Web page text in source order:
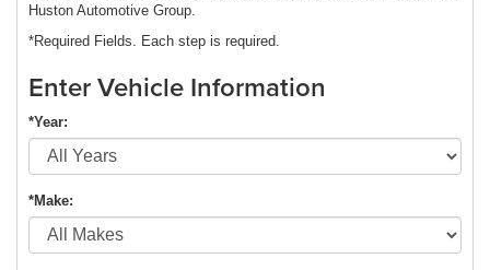
Huston Automotive Group.
*Required Fields. Each step is required.
Enter Vehicle Information
*Year:
*Make: